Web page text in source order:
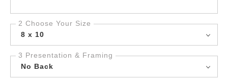
2 Choose Your Size
8 x 10
3 Presentation & Framing
No Back